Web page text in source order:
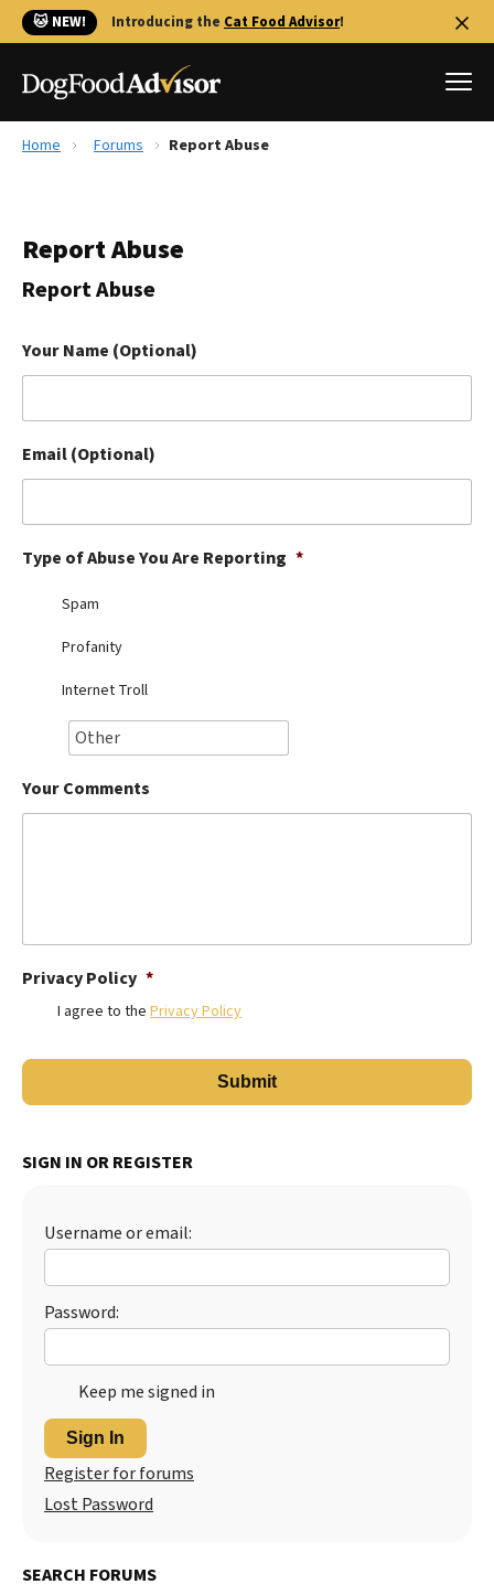
🐱 NEW! Introducing the Cat Food Advisor!
Reviews
Library
The Farmer's Dog Review
Redbarn Review
Ollie Review
Best Dry Food
Best Puppy Food
Home Forums Report Abuse
Report Abuse
Report Abuse
Your Name (Optional)
Email (Optional)
Type of Abuse You Are Reporting *
Spam
Profanity
Internet Troll
Your Comments
Privacy Policy *
I agree to the Privacy Policy
SIGN IN OR REGISTER
Username or email:
Password:
Keep me signed in
Sign In
Register for forums
Lost Password
SEARCH FORUMS